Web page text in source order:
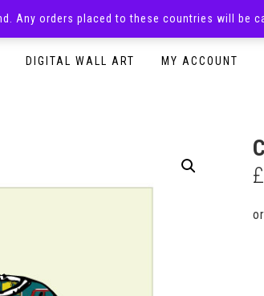
DIGITAL WALL ART MY ACCOUNT
£
Any orders placed to these countries will be